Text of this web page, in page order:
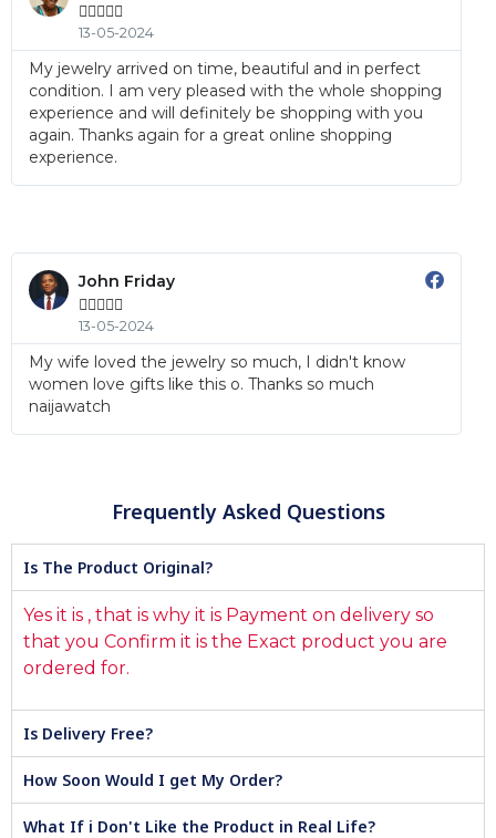

13-05-2024
My jewelry arrived on time, beautiful and in perfect
condition. I am very pleased with the whole shopping
experience and will definitely be shopping with you
again. Thanks again for a great online shopping
experience.
John Friday

13-05-2024
My wife loved the jewelry so much, I didn't know
women love gifts like this o. Thanks so much
naijawatch
Frequently Asked Questions
Is The Product Original?
Yes it is , that is why it is Payment on delivery so
that you Confirm it is the Exact product you are
ordered for.
Is Delivery Free?
How Soon Would I get My Order?
What If i Don't Like the Product in Real Life?